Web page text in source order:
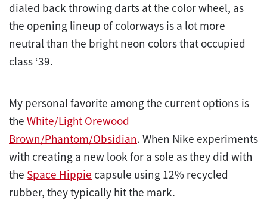
dialed back throwing darts at the color wheel, as
the opening lineup of colorways is a lot more
neutral than the bright neon colors that occupied
class ‘39.
My personal favorite among the current options is
the White/Light Orewood
Brown/Phantom/Obsidian. When Nike experiments
with creating a new look for a sole as they did with
the Space Hippie capsule using 12% recycled
rubber, they typically hit the mark.